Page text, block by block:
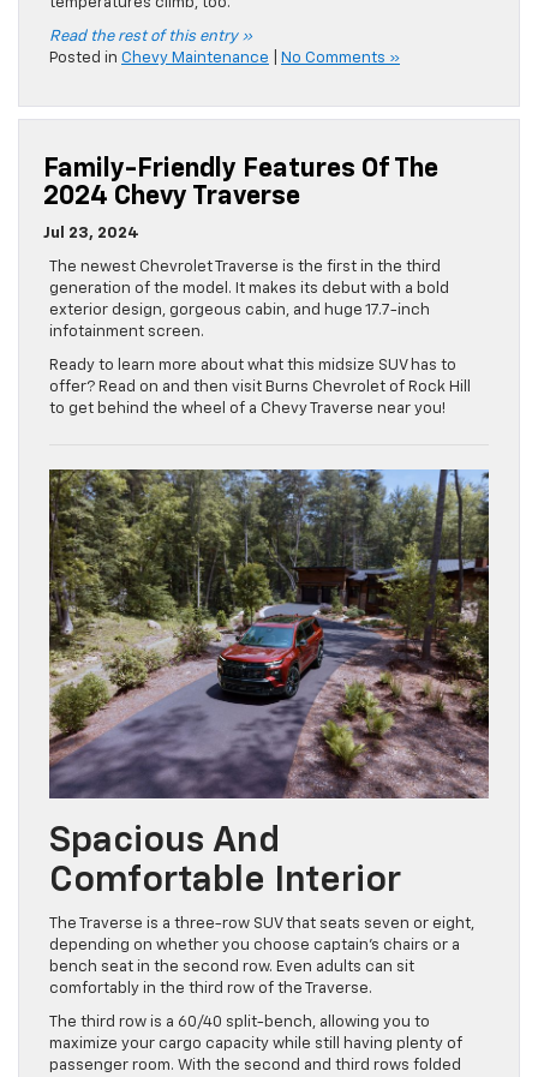
Read the rest of this entry »
Posted in Chevy Maintenance No Comments »
Family-Friendly Features Of The
2024 Chevy Traverse
Jul 23, 2024
The newest Chevrolet Traverse is the first in the third
generation of the model. It makes its debut with a bold
exterior design, gorgeous cabin, and huge 17.7-inch
infotainment screen.
Ready to learn more about what this midsize SUV has to
offer? Read on and then visit Burns Chevrolet of Rock Hill
to get behind the wheel of a Chevy Traverse near you!
Spacious And
Comfortable Interior
The Traverse is a three-row SUV that seats seven or eight,
depending on whether you choose captain’s chairs or a
bench seat in the second row. Even adults can sit
comfortably in the third row of the Traverse.
The third row is a 60/40 split-bench, allowing you to
maximize your cargo capacity while still having plenty of
passenger room. With the second and third rows folded